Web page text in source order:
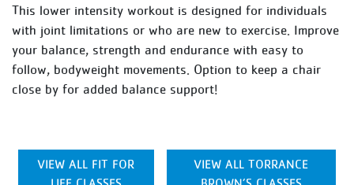
This lower intensity workout is designed for individuals
with joint limitations or who are new to exercise. Improve
your balance, strength and endurance with easy to
follow, bodyweight movements. Option to keep a chair
close by for added balance support!
VIEW ALL FIT FOR
VIEW ALL TORRANCE